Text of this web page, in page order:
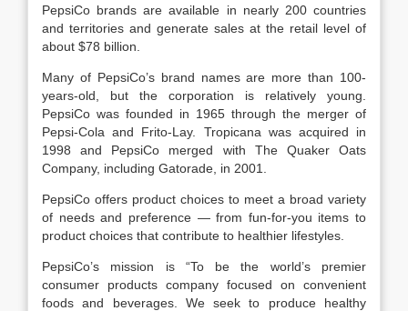
PepsiCo brands are available in nearly 200 countries
and territories and generate sales at the retail level of
about $78 billion.
Many of PepsiCo’s brand names are more than 100-
years-old, but the corporation is relatively young.
PepsiCo was founded in 1965 through the merger of
Pepsi-Cola and Frito-Lay. Tropicana was acquired in
1998 and PepsiCo merged with The Quaker Oats
Company, including Gatorade, in 2001.
PepsiCo offers product choices to meet a broad variety
of needs and preference — from fun-for-you items to
product choices that contribute to healthier lifestyles.
PepsiCo’s mission is “To be the world’s premier
consumer products company focused on convenient
foods and beverages. We seek to produce healthy